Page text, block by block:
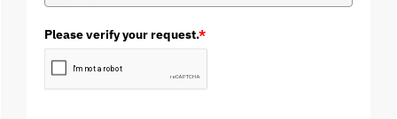
Please verify your request.*